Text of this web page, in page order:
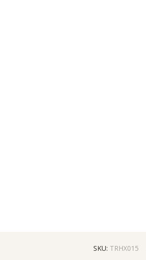
SKU: TRHX015